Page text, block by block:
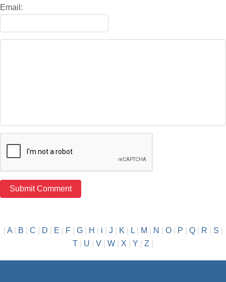
Email:
A| B C D E F| G| H i J K L| M N O| P Q| R S
T
U V W X Y Z